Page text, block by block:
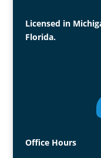
Licensed in
Florida.
Office Hours